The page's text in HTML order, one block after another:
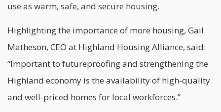
use as warm, safe, and secure housing.
Highlighting the importance of more housing, Gail
Matheson, CEO at Highland Housing Alliance, said:
“Important to futureproofing and strengthening the
Highland economy is the availability of high-quality
and well-priced homes for local workforces.”